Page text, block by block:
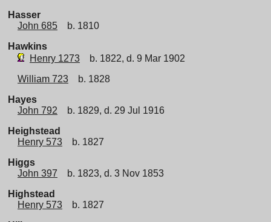
Hasser
John 685
b. 1810
Hawkins
Henry 1273
b. 1822, d. 9 Mar 1902
William 723
b. 1828
Hayes
John 792
b. 1829, d. 29 Jul 1916
Heighstead
Henry 573
b. 1827
Higgs
John 397
b. 1823, d. 3 Nov 1853
Highstead
Henry 573
b. 1827